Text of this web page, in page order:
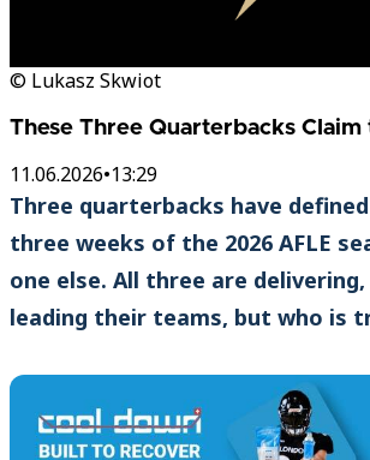
© Lukasz Skwiot
These Three Quarterbacks Claim
11.06.2026•13:29
Three quarterbacks have
three weeks of the 2026 AFLE
one else. All three are
leading their teams, but who is